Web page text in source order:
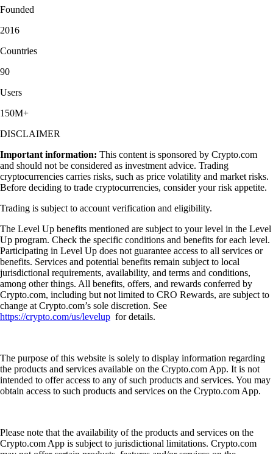
Founded
2016
Countries
90
Users
150M+
DISCLAIMER
Important information: This content is sponsored by Crypto.com
and should not be considered as investment advice. Trading
cryptocurrencies carries risks, such as price volatility and market risks.
Before deciding to trade cryptocurrencies, consider your risk appetite.
Trading is subject to account verification and eligibility.
The Level Up benefits mentioned are subject to your level in the Level
Up program. Check the specific conditions and benefits for each level.
Participating in Level Up does not guarantee access to all services or
benefits. Services and potential benefits remain subject to local
jurisdictional requirements, availability, and terms and conditions,
among other things. All benefits, offers, and rewards conferred by
Crypto.com, including but not limited to CRO Rewards, are subject to
change at Crypto.com’s sole discretion. See
https://crypto.com/us/levelup for details.
The purpose of this website is solely to display information regarding
the products and services available on the Crypto.com App. It is not
intended to offer access to any of such products and services. You may
obtain access to such products and services on the Crypto.com App.
Please note that the availability of the products and services on the
Crypto.com App is subject to jurisdictional limitations. Crypto.com